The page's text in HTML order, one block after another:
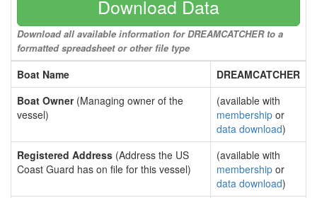
Download Data
Download all available information for DREAMCATCHER to a
formatted spreadsheet or other file type
Boat Name
DREAMCATCHER
Boat Owner(Managing owner of the
vessel)
(available with
membership or
data download)
Registered Address (Address the US
Coast Guard has on file for this vessel)
(available with
membership or
data download)